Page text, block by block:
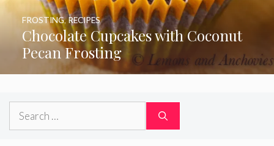
Chocolate Cupcakes with Coconut
Pecan Frosting
FROSTING,RECIPES
Search